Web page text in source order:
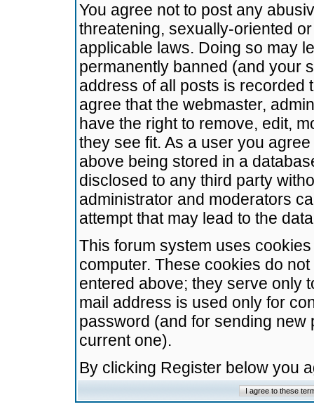
You agree not to post any
threatening, sexually-oriented
applicable laws. Doing so may
permanently banned (and your
address of all posts is recorded
agree that the webmaster,
have the right to remove, edit,
they see fit. As a user you
above being stored in a
disclosed to any third party
administrator and moderators
attempt that may lead to the
This forum system uses
computer. These cookies do
entered above; they serve only
mail address is used only for
password (and for sending
current one).
By clicking Register below you